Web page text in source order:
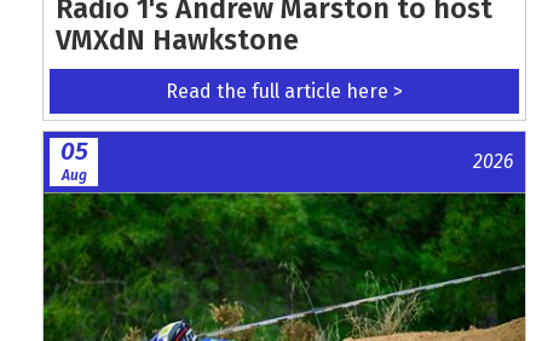
Radio 1's Andrew Marston to host
VMXdN Hawkstone
Read the full article here >
05
Aug
2026